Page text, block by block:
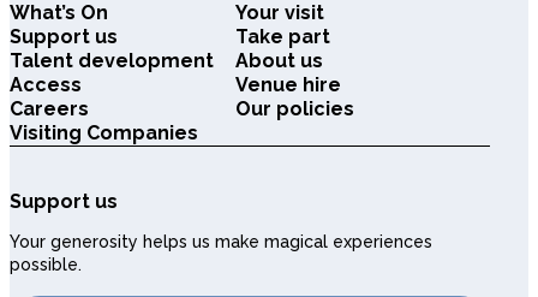
What’s On
Your visit
Support us
Take part
Talent development
About us
Access
Venue hire
Careers
Our policies
Visiting Companies
Support us
Your generosity helps us make magical experiences
possible.